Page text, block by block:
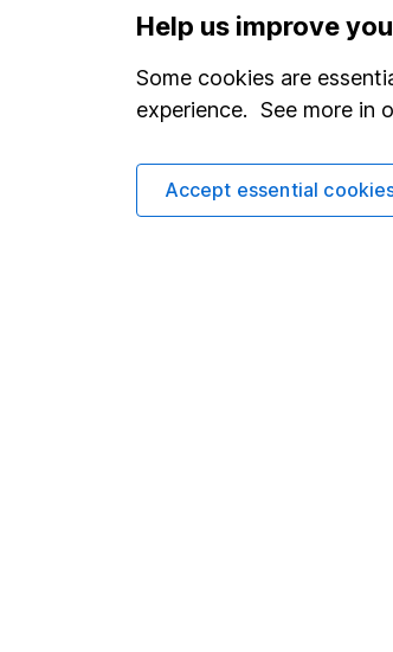
have your own cash savings to
You understand the value of
could get back less than you
might not be the best option.
Help us improve
Some cookies are
experience. See more in
Accept essential